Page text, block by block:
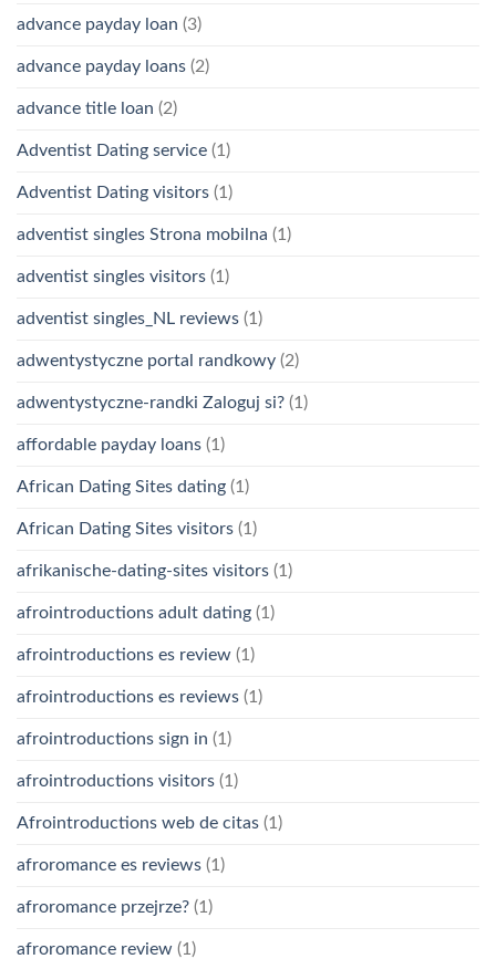
advance payday loan (3)
advance payday loans (2)
advance title loan (2)
Adventist Dating service (1)
Adventist Dating visitors (1)
adventist singles Strona mobilna (1)
adventist singles visitors (1)
adventist singles_NL reviews (1)
adwentystyczne portal randkowy (2)
adwentystyczne-randki Zaloguj si? (1)
affordable payday loans (1)
African Dating Sites dating (1)
African Dating Sites visitors (1)
afrikanische-dating-sites visitors (1)
afrointroductions adult dating (1)
afrointroductions es review (1)
afrointroductions es reviews (1)
afrointroductions sign in (1)
afrointroductions visitors (1)
Afrointroductions web de citas (1)
afroromance es reviews (1)
afroromance przejrze? (1)
afroromance review (1)